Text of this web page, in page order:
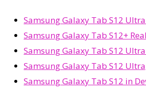
Samsung Galaxy Tab S12
Samsung Galaxy Tab S12+
Samsung Galaxy Tab S12
Samsung Galaxy Tab S12
Samsung Galaxy Tab S12 in